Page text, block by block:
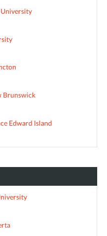
University
Brunswick
Edward Island